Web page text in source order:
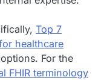
Top 7
healthcare
For the
FHIR terminology